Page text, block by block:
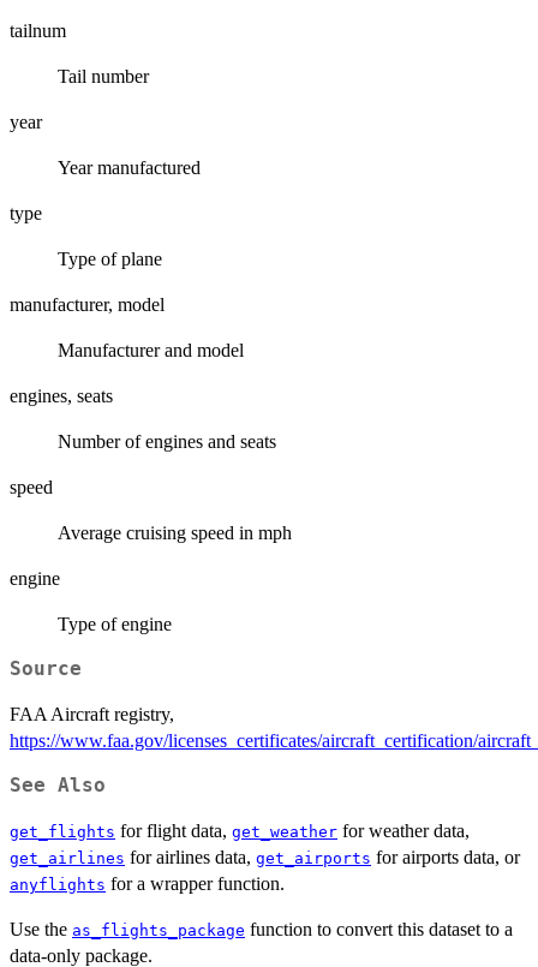
tailnum
Tail number
year
Year manufactured
type
Type of plane
manufacturer, model
Manufacturer and model
engines, seats
Number of engines and seats
speed
Average cruising speed in mph
engine
Type of engine
Source
FAA Aircraft registry,
https://www.faa.gov/licenses_certificates/aircraft_certification/
See Also
get_flights for flight data, get_weather for weather data,
get_airlines for airlines data, get_airports for airports data, or
anyflights for a wrapper function.
Use the as_flights_package function to convert this dataset to a
data-only package.